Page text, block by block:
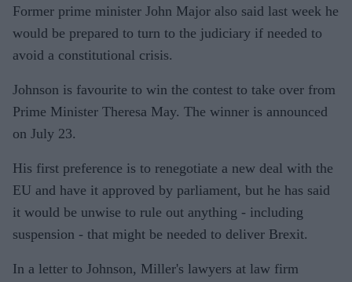
Former prime minister John Major also said last week he
would be prepared to turn to the judiciary if needed to
avoid a constitutional crisis.
Johnson is favourite to win the contest to take over from
Prime Minister Theresa May. The winner is announced
on July 23.
His first preference is to renegotiate a new deal with the
EU and have it approved by parliament, but he has said
it would be unwise to rule out anything - including
suspension - that might be needed to deliver Brexit.
In a letter to Johnson, Miller's lawyers at law firm